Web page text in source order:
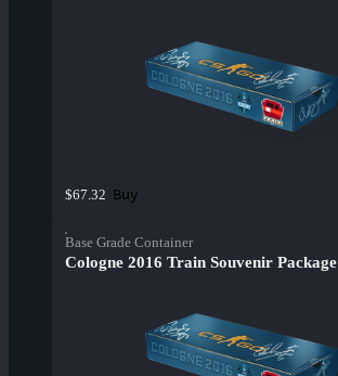
$67.32 Buy
Base Grade Container
Cologne 2016 Train Souvenir Package